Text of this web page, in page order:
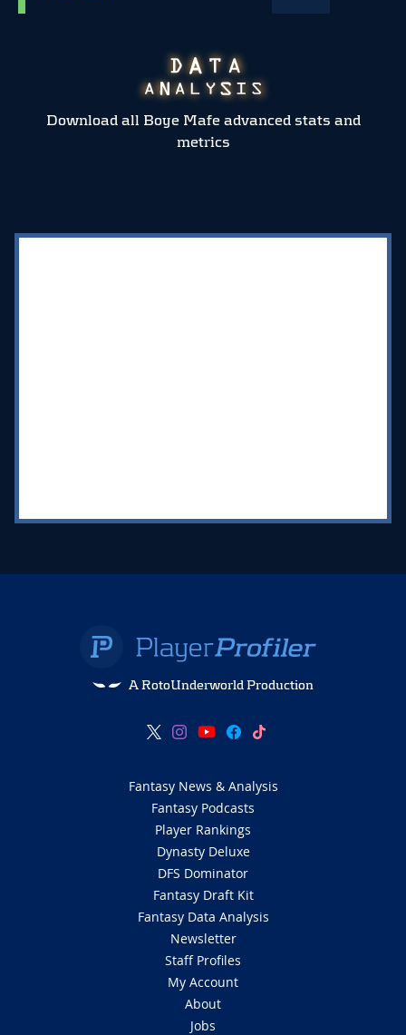
Download all Boye Mafe advanced stats and
metrics
A RotoUnderworld Production
Fantasy News & Analysis
Fantasy Podcasts
Player Rankings
Dynasty Deluxe
DFS Dominator
Fantasy Draft Kit
Fantasy Data Analysis
Newsletter
Staff Profiles
My Account
About
Jobs